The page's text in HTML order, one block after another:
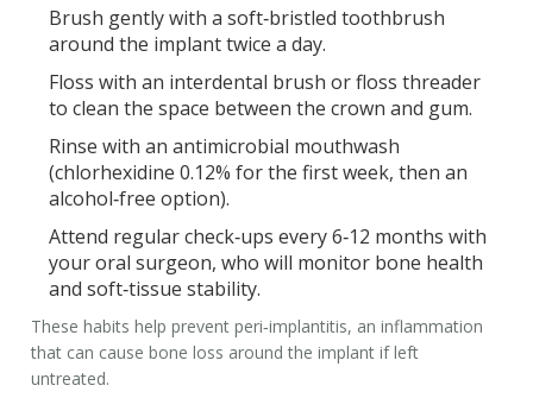
Brush gently with a soft‑bristled toothbrush
around the implant twice a day.
Floss with an interdental brush or floss threader
to clean the space between the crown and gum.
Rinse with an antimicrobial mouthwash
(chlorhexidine 0.12% for the first week, then an
alcohol‑free option).
Attend regular check‑ups every 6‑12 months with
youroral surgeon, who will monitor bone health
and soft‑tissue stability.
These habits help preventperi‑implantitis, an inflammation
that can cause bone loss around the implant if left
untreated.